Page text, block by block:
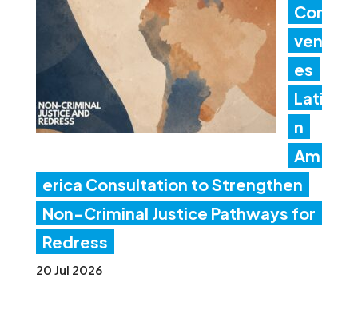
Con
ven
es
Lati
n
Am
erica Consultation to Strengthen
Non-Criminal Justice Pathways for
Redress
20 Jul 2026